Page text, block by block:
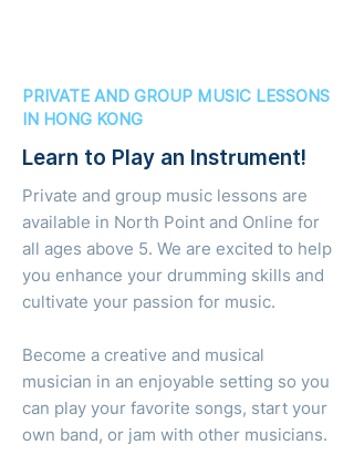
PRIVATE AND GROUP MUSIC LESSONS
IN HONG KONG
Learn to Play an Instrument!
Private and group music lessons are
available in North Point and Online for
all ages above 5. We are excited to help
you enhance your drumming skills and
cultivate your passion for music.
Become a creative and musical
musician in an enjoyable setting so you
can play your favorite songs, start your
own band, or jam with other musicians.